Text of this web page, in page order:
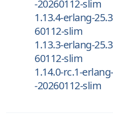
-20260112-slim
1.13.4-erlang-
60112-slim
1.13.3-erlang-
60112-slim
1.14.0-rc.1-
-20260112-slim